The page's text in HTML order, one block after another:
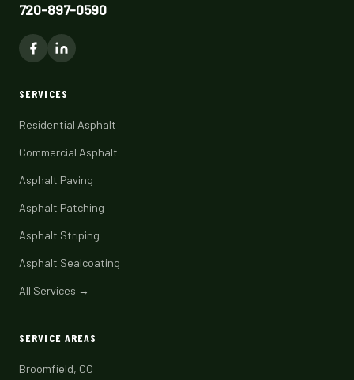
720-897-0590
SERVICES
Residential Asphalt
Commercial Asphalt
Asphalt Paving
Asphalt Patching
Asphalt Striping
Asphalt Sealcoating
All Services →
SERVICE AREAS
Broomfield, CO